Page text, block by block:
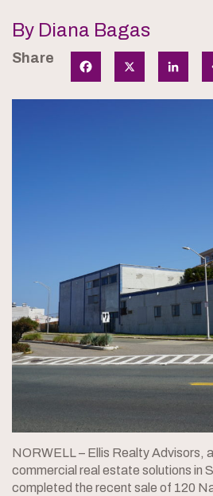
By Diana Bagas
Share Facebook X LinkedIn
NORWELL – Ellis Realty Advisors,
commercial real estate solutions in
completed the recent sale of 120